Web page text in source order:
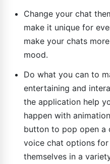
Change your chat
make it unique for
make your chats
mood.
Do what you can to
entertaining and
the application help
happen with
button to pop open a
voice chat options
themselves in a